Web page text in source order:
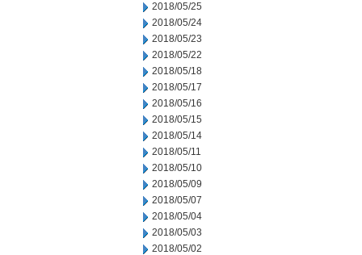
2018/05/25
2018/05/24
2018/05/23
2018/05/22
2018/05/18
2018/05/17
2018/05/16
2018/05/15
2018/05/14
2018/05/11
2018/05/10
2018/05/09
2018/05/07
2018/05/04
2018/05/03
2018/05/02